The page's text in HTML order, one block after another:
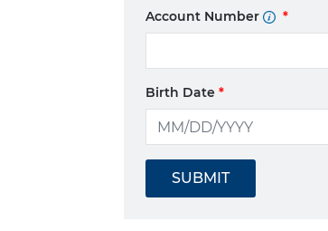
Account Number
Birth Date
SUBMIT